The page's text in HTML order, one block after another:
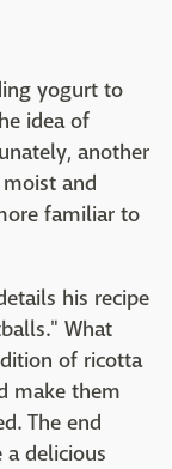
yogurt to
idea of
another
and
familiar to
his recipe
What
of ricotta
make them
The end
delicious